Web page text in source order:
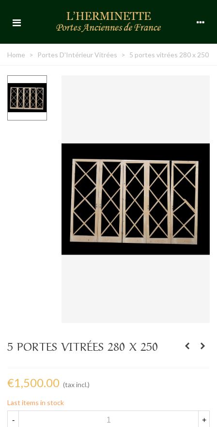
Home > Portes D'Intérieur Vitrées > 5 portes vitrées 280 x 250
5 PORTES VITRÉES 280 X 250
€1,500.00 (tax incl.)
Last items in stock
- +